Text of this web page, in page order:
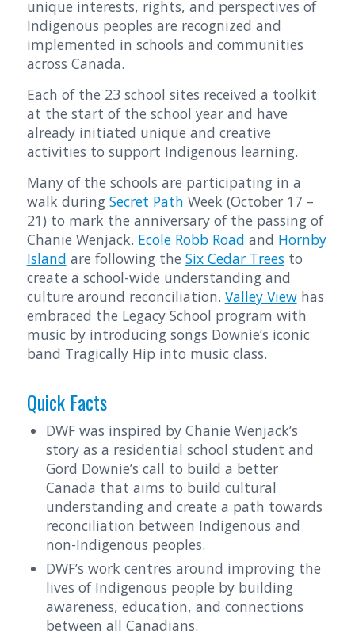
unique interests, rights, and perspectives of
Indigenous peoples are recognized and
implemented in schools and communities
across Canada.
Each of the 23 school sites received a toolkit
at the start of the school year and have
already initiated unique and creative
activities to support Indigenous learning.
Many of the schools are participating in a
walk during Secret Path Week (October 17 –
21) to mark the anniversary of the passing of
Chanie Wenjack. Ecole Robb Road and Hornby
Island are following the Six Cedar Treesto
create a school-wide understanding and
culture around reconciliation. Valley Viewhas
embraced the Legacy School program with
music by introducing songs Downie’s iconic
band Tragically Hip into music class.
Quick Facts
DWF was inspired by Chanie Wenjack’s
story as a residential school student and
Gord Downie’s call to build a better
Canada that aims to build cultural
understanding and create a path towards
reconciliation between Indigenous and
non-Indigenous peoples.
DWF’s work centres around improving the
lives of Indigenous people by building
awareness, education, and connections
between all Canadians.